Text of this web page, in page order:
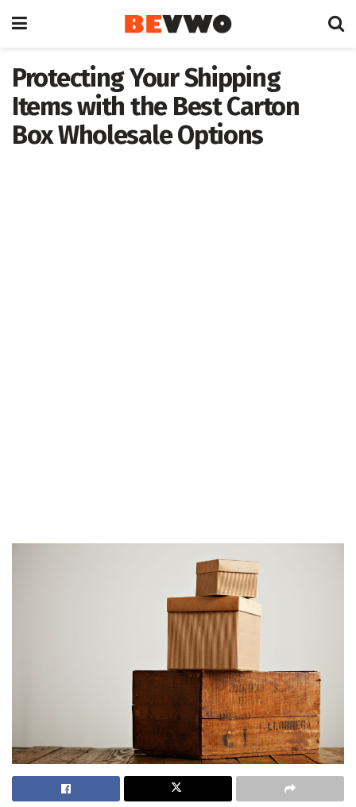
Protecting Your Shipping
Items with the Best Carton
Box Wholesale Options